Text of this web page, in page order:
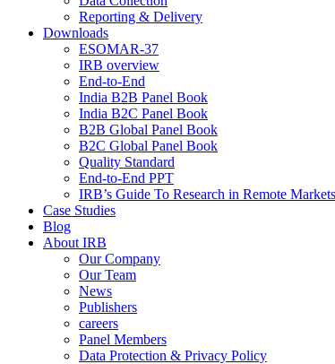
Reporting & Delivery
Downloads
ESOMAR-37
IRB overview
End-to-End
India B2B Panel Book
India B2C Panel Book
B2B Global Panel Book
B2C Global Panel Book
Quality Standard
End-to-End PPT
IRB’s Guide To Research in Remote
Case Studies
Blog
About IRB
Our Company
Our Team
News
Publishers
careers
Panel Members
Data Protection & Privacy Policy